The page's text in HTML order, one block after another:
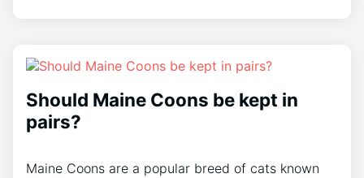
Should Maine Coons be kept in
pairs?
Maine Coons are a popular breed of cats known